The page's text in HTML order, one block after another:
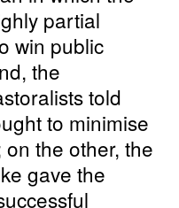
partial
win public
the
told
to minimise
the other, the
gave the